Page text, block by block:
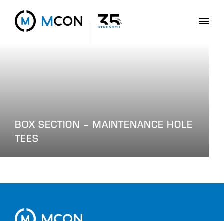
BOX SECTION – MAINTENANCE HOLE
TEES